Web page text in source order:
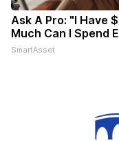
Ask A Pro: "I Have
Much Can I Spend
SmartAsset